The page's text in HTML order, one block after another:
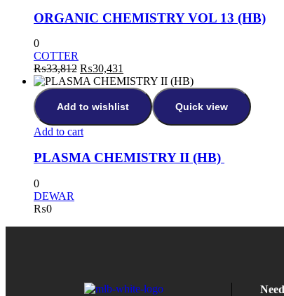
ORGANIC CHEMISTRY VOL 13 (HB)
0
COTTER
₨33,812 ₨30,431
Add to wishlist Quick view
Add to cart
PLASMA CHEMISTRY II (HB)
0
DEWAR
₨0